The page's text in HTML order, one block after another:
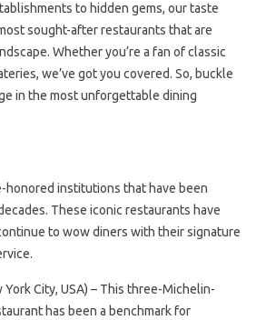
to hidden gems, our taste
sought-after restaurants that are
Whether you’re a fan of classic
we’ve got you covered. So, buckle
in the most unforgettable dining
honored institutions that have been
These iconic restaurants have
to wow diners with their signature
York City, USA) – This three-Michelin-
has been a benchmark for